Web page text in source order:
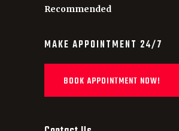
Recommended
MAKE APPOINTMENT 24/7
BOOK APPOINTMENT NOW!